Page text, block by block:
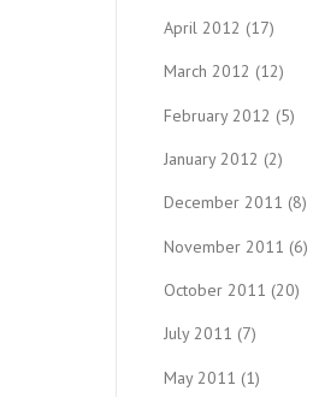
April 2012 (17)
March 2012 (12)
February 2012 (5)
January 2012 (2)
December 2011 (8)
November 2011 (6)
October 2011 (20)
July 2011 (7)
May 2011 (1)